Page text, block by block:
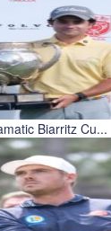
Biarritz Cu...